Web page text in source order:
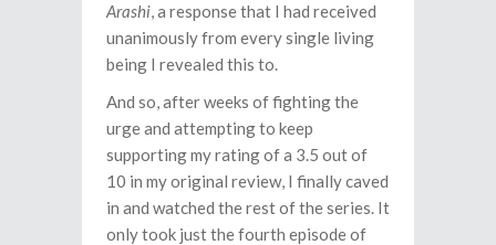
Arashi, a response that I had received
unanimously from every single living
being I revealed this to.
And so, after weeks of fighting the
urge and attempting to keep
supporting my rating of a 3.5 out of
10 in my original review, I finally caved
in and watched the rest of the series. It
only took just the fourth episode of